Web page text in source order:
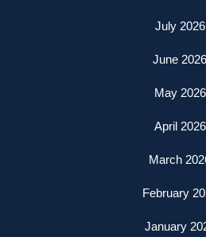
July 2026
June 2026
May 2026
April 2026
March
February
January